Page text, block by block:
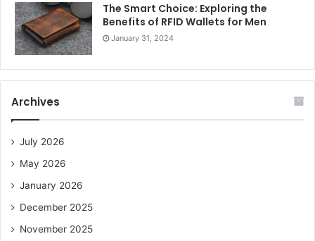
The Smart Choice: Exploring the
Benefits of RFID Wallets for Men
January 31, 2024
Archives
July 2026
May 2026
January 2026
December 2025
November 2025